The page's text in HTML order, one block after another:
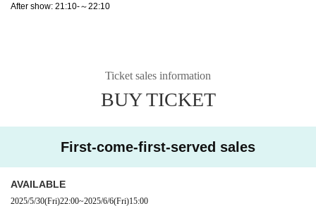
After show: 21:10-～22:10
Ticket sales information
BUY TICKET
First-come-first-served sales
AVAILABLE
2025/5/30(Fri)22:00~2025/6/6(Fri)15:00